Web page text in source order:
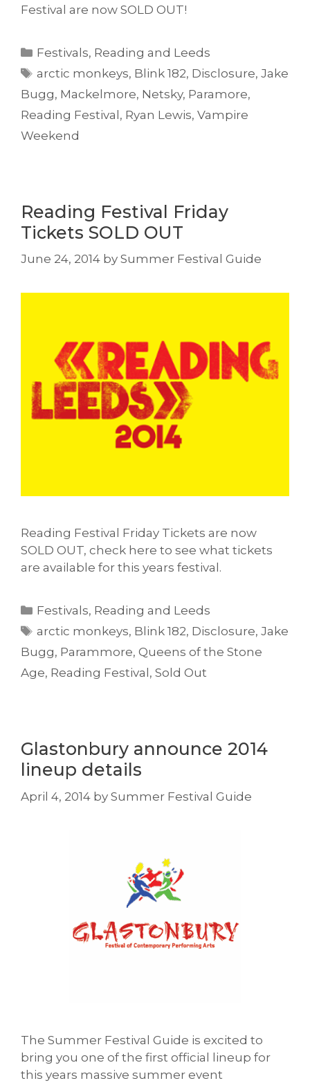
Festival are now SOLD OUT!
Categories
Festivals, Reading and Leeds
Tags
arctic monkeys, Blink 182, Disclosure,Jake
Bugg, Mackelmore, Netsky, Paramore,
Reading Festival, Ryan Lewis, Vampire
Weekend
Reading Festival Friday
Tickets SOLD OUT
June 24, 2014 by Summer Festival Guide
Reading Festival Friday Tickets are now
SOLD OUT, check here to see what tickets
are available for this years festival.
Categories
Festivals, Reading and Leeds
Tags
arctic monkeys, Blink 182, Disclosure,Jake
Bugg, Parammore, Queens of the Stone
Age, Reading Festival , Sold Out
Glastonbury announce 2014
lineup details
April 4, 2014 by Summer Festival Guide
The Summer Festival Guide is excited to
bring you one of the first official lineup for
this years massive summer event